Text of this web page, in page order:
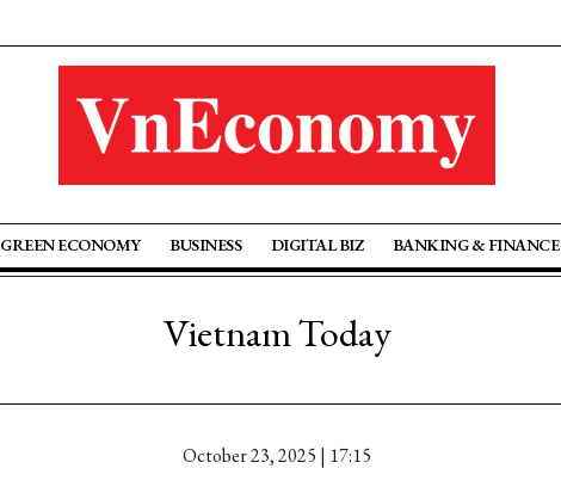
GREEN ECONOMY BUSINESS DIGITAL BIZ BANKING & FINANCE
Vietnam Today
October 23, 2025 | 17:15